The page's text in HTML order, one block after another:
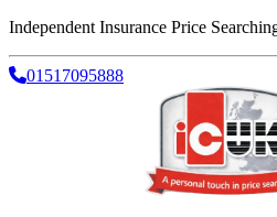
Independent Insurance Price
01517095888